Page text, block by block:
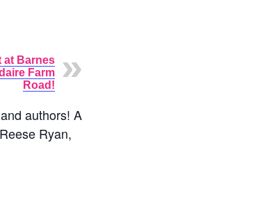
at Barnes
Farm
Road!
authors! A
Ryan,